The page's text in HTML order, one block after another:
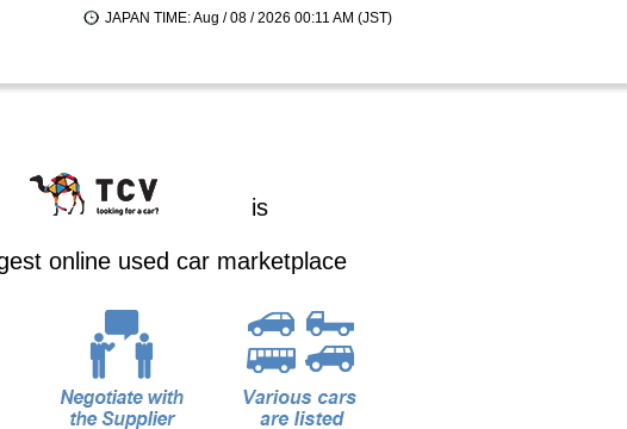
JAPAN TIME: Aug / 08 / 2026 00:11 AM (JST)
is
online used car marketplace